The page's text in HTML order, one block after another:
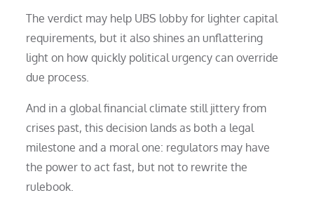
The verdict may help UBS lobby for lighter capital
requirements, but it also shines an unflattering
light on how quickly political urgency can override
due process.
And in a global financial climate still jittery from
crises past, this decision lands as both a legal
milestone and a moral one: regulators may have
the power to act fast, but not to rewrite the
rulebook.